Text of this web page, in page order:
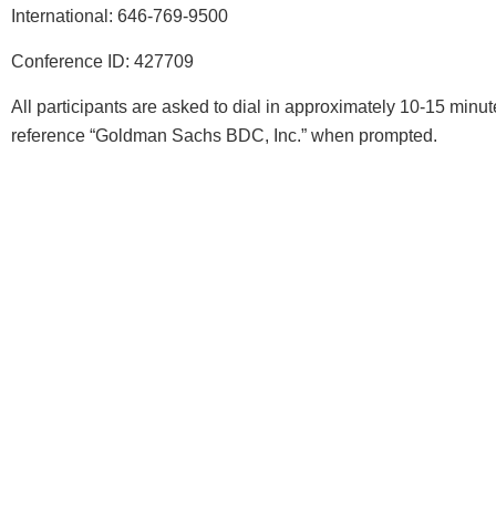
International: 646-769-9500
Conference ID: 427709
All participants are asked to dial in approximately 10-15
reference “Goldman Sachs BDC, Inc.” when prompted.